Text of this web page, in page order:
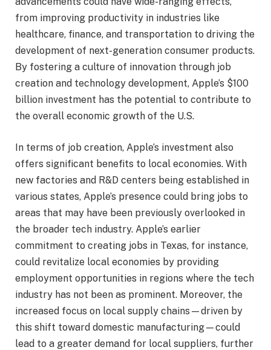
from improving productivity in industries like
healthcare, finance, and transportation to driving the
development of next-generation consumer products.
By fostering a culture of innovation through job
creation and technology development, Apple’s $100
billion investment has the potential to contribute to
the overall economic growth of the U.S.
In terms of job creation, Apple’s investment also
offers significant benefits to local economies. With
new factories and R&D centers being established in
various states, Apple’s presence could bring jobs to
areas that may have been previously overlooked in
the broader tech industry. Apple’s earlier
commitment to creating jobs in Texas, for instance,
could revitalize local economies by providing
employment opportunities in regions where the tech
industry has not been as prominent. Moreover, the
increased focus on local supply chains—driven by
this shift toward domestic manufacturing—could
lead to a greater demand for local suppliers, further